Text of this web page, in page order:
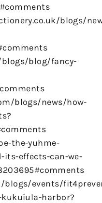
blogs/
blog/fancy-
blogs/news/how-
the-yuhme-
its-effects-can-we-
events/
harbor?